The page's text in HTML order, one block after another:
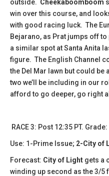
outside. Cheekaboomboom
win over this course, and
with good racing luck. The
Bejarano, as Prat jumps off
a similar spot at Santa Anita
figure. The English Channel
the Del Mar lawn but could be
two we’ll be including in our
afford to go deeper, go right
​​RACE 3: Post 12:35 PT. Grade:
Use: 1-Prime Issue; 2-City of
Forecast: City of Light gets a
winding up second as the 3/